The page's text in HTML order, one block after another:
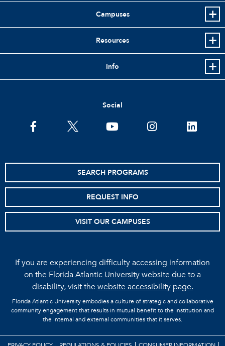
Campuses
Resources
Info
Social
facebooktwitter youtube instagramlinkedin
SEARCH PROGRAMS
REQUEST INFO
VISIT OUR CAMPUSES
If you are experiencing difficulty accessing information
on the Florida Atlantic University website due to a
disability, visit thewebsite accessibility page.
Florida Atlantic University embodies a culture of strategic and collaborative
community engagement that results in mutual benefit to the institution and
the internal and external communities that it serves.